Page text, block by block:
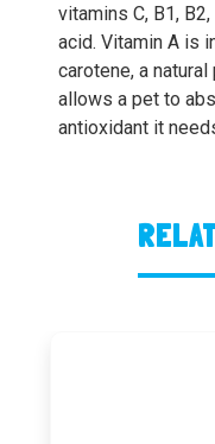
vitamins C, B1,
acid. Vitamin A is
carotene, a
allows a pet to
antioxidant it